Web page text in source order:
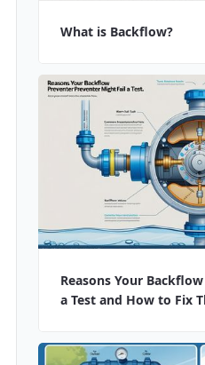
What is Backflow?
Reasons Your
a Test and How to Fix